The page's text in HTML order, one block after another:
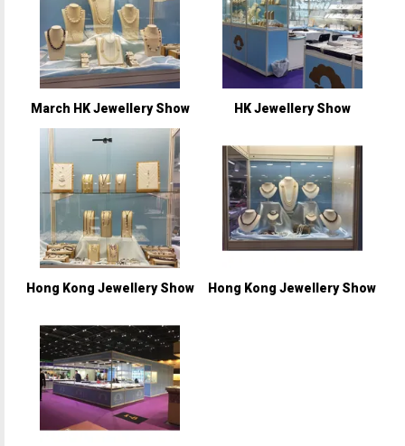
March HK Jewellery Show HK Jewellery Show
Hong Kong Jewellery Show Hong Kong Jewellery Show